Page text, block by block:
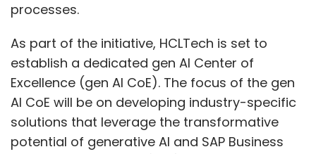
processes.
As part of the initiative, HCLTech is set to
establish a dedicated gen AI Center of
Excellence (gen AI CoE). The focus of the gen
AI CoE will be on developing industry-specific
solutions that leverage the transformative
potential of generative AI and SAP Business